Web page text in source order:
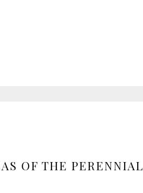
OF THE PERENNIAL